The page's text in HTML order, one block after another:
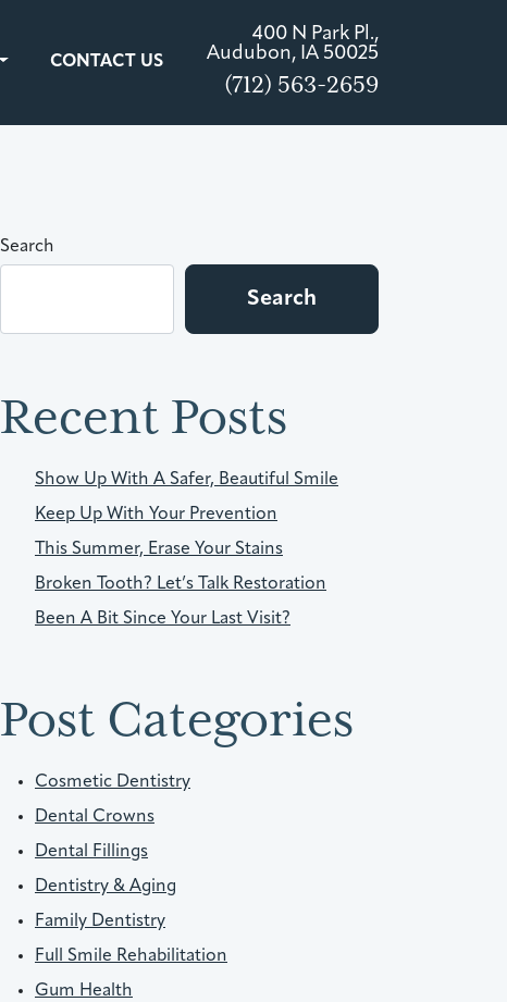
CONTACT US
400 N Park Pl.,
Audubon, IA 50025
(712) 563-2659
Search
Search
Recent Posts
Show Up With A Safer, Beautiful Smile
Keep Up With Your Prevention
This Summer, Erase Your Stains
Broken Tooth? Let’s Talk Restoration
Been A Bit Since Your Last Visit?
Post Categories
Cosmetic Dentistry
Dental Crowns
Dental Fillings
Dentistry & Aging
Family Dentistry
Full Smile Rehabilitation
Gum Health